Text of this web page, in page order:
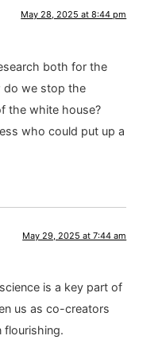
May 28, 2025 at 8:44 pm
both for the
do we stop the
the white house?
who could put up a
May 29, 2025 at 7:44 am
is a key part of
us as co-creators
flourishing.